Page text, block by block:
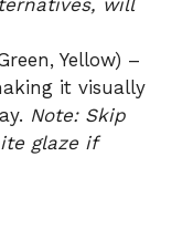
will
Yellow) –
it visually
Note: Skip
glaze if